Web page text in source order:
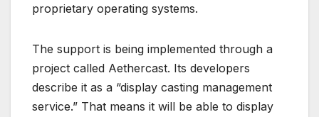
proprietary operating systems.
The support is being implemented through a
project called Aethercast. Its developers
describe it as a “display casting management
service.” That means it will be able to display